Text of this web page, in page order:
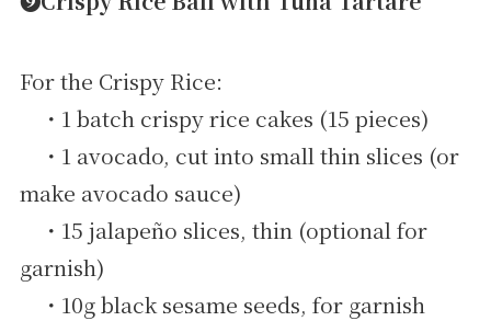
For the Crispy Rice:
・1 batch crispy rice cakes (15 pieces)
・1 avocado, cut into small thin slices (or
make avocado sauce)
・15 jalapeño slices, thin (optional for
garnish)
・10g black sesame seeds, for garnish